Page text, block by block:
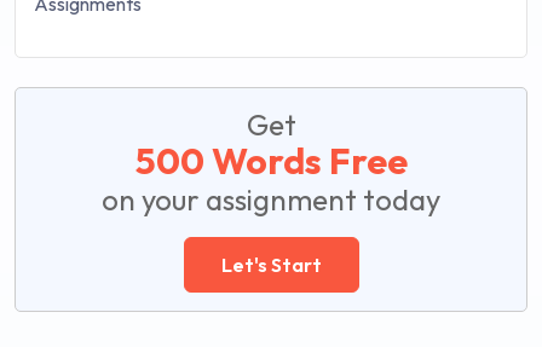
Get
500 Words Free
on your assignment today
Let's Start